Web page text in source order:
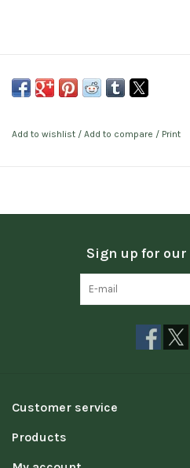
Add to wishlist / Add to compare / Print
Sign up for
Customer service
Products